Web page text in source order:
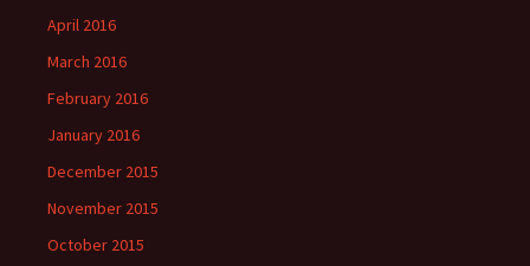
April 2016
March 2016
February 2016
January 2016
December 2015
November 2015
October 2015